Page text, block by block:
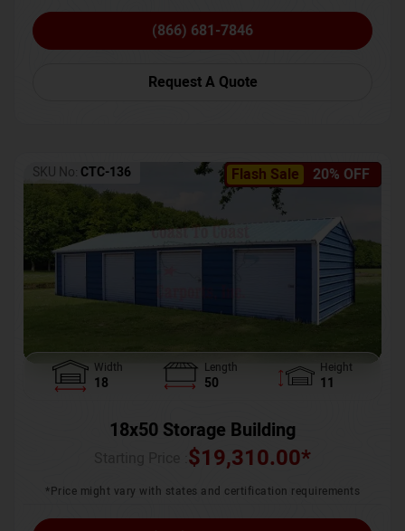
(866) 681-7846
Request A Quote
Flash Sale 20% OFF
SKU No: CTC-136
Width
18
Length
50
Height
11
18x50 Storage Building
$19,310.00*
*Price might vary with states and certification requirements